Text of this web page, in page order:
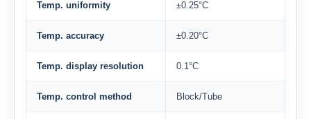
Temp. uniformity ±0.25°C
Temp. accuracy ±0.20°C
Temp. display resolution 0.1°C
Temp. control method Block/Tube